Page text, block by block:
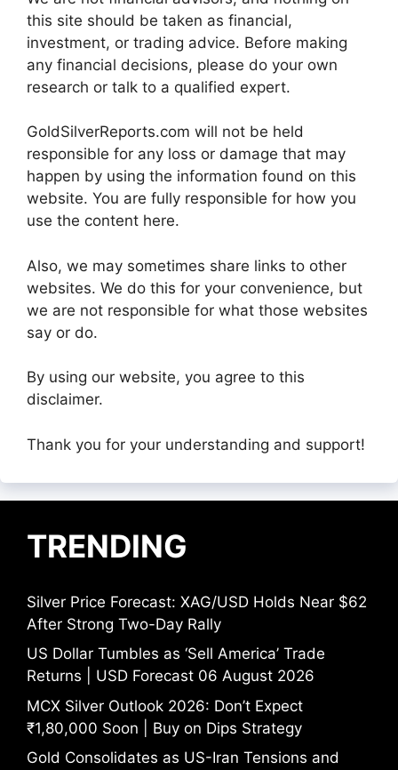
this site should be taken as financial,
investment, or trading advice. Before making
any financial decisions, please do your own
research or talk to a qualified expert.
GoldSilverReports.com will not be held
responsible for any loss or damage that may
happen by using the information found on this
website. You are fully responsible for how you
use the content here.
Also, we may sometimes share links to other
websites. We do this for your convenience, but
we are not responsible for what those websites
say or do.
By using our website, you agree to this
disclaimer.
Thank you for your understanding and support!
TRENDING
Silver Price Forecast: XAG/USD Holds Near $62
After Strong Two-Day Rally
US Dollar Tumbles as ‘Sell America’ Trade
Returns | USD Forecast 06 August 2026
MCX Silver Outlook 2026: Don’t Expect
₹1,80,000 Soon | Buy on Dips Strategy
Gold Consolidates as US-Iran Tensions and